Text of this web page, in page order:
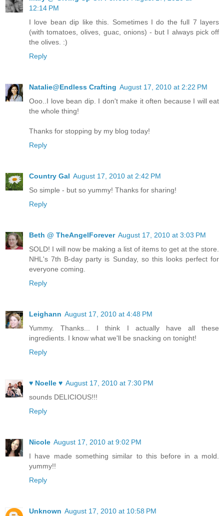
12:14 PM
I love bean dip like this. Sometimes I do the full 7 layers
(with tomatoes, olives, guac, onions) - but I always pick off
the olives. :)
Reply
Natalie@Endless Crafting August 17, 2010 at 2:22 PM
Ooo..I love bean dip. I don't make it often because I will eat
the whole thing!
Thanks for stopping by my blog today!
Reply
Country Gal August 17, 2010 at 2:42 PM
So simple - but so yummy! Thanks for sharing!
Reply
Beth @ TheAngelForever August 17, 2010 at 3:03 PM
SOLD! I will now be making a list of items to get at the store.
NHL's 7th B-day party is Sunday, so this looks perfect for
everyone coming.
Reply
Leighann August 17, 2010 at 4:48 PM
Yummy. Thanks... I think I actually have all these
ingredients. I know what we'll be snacking on tonight!
Reply
♥ Noelle ♥ August 17, 2010 at 7:30 PM
sounds DELICIOUS!!!
Reply
Nicole August 17, 2010 at 9:02 PM
I have made something similar to this before in a mold.
yummy!!
Reply
Unknown August 17, 2010 at 10:58 PM